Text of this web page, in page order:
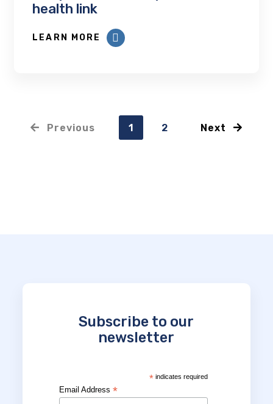
health link
LEARN MORE
Previous 1 2 Next
Subscribe to our
newsletter
*indicates required
Email Address*